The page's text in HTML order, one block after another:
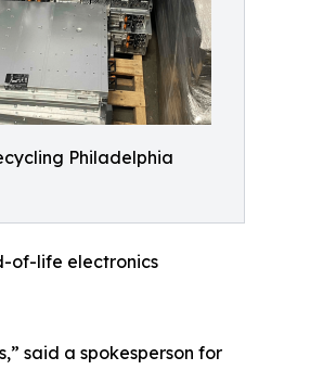
Philadelphia
of-life electronics
said a spokesperson for